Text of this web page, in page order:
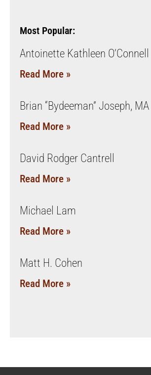
Most Popular:
Antoinette Kathleen O’Connell
Read More »
Brian “Bydeeman” Joseph, MA
Read More »
David Rodger Cantrell
Read More »
Michael Lam
Read More »
Matt H. Cohen
Read More »